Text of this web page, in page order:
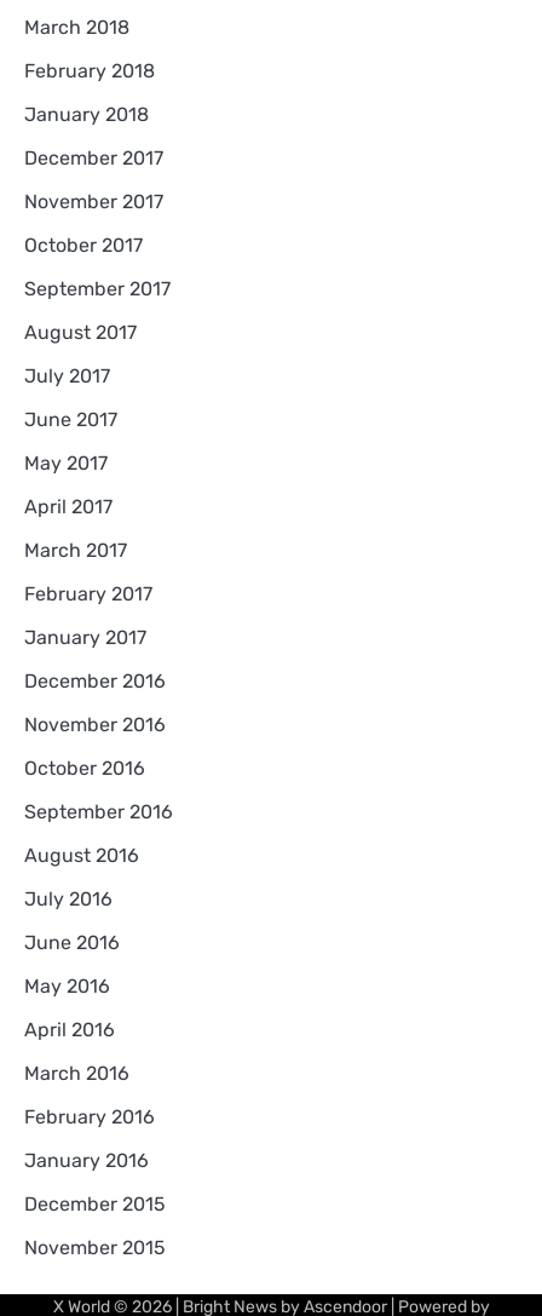
March 2018
February 2018
January 2018
December 2017
November 2017
October 2017
September 2017
August 2017
July 2017
June 2017
May 2017
April 2017
March 2017
February 2017
January 2017
December 2016
November 2016
October 2016
September 2016
August 2016
July 2016
June 2016
May 2016
April 2016
March 2016
February 2016
January 2016
December 2015
November 2015
X World© 2026 | Bright News byAscendoor| Powered by